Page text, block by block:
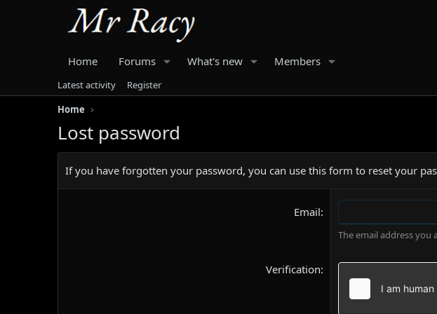
Home Forums What's new Members
Latest activity
Register
Home
Lost password
If you have forgotten your password, you can use this form to reset your
Email
The email address
Verification